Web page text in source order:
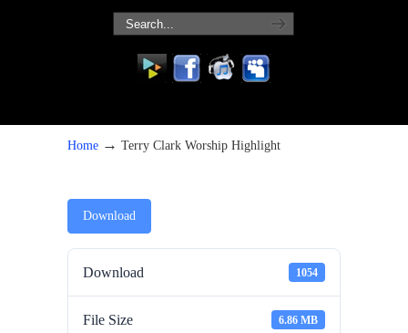
Home → Terry Clark Worship Highlight
Download
Download 1054
File Size 6.86 MB